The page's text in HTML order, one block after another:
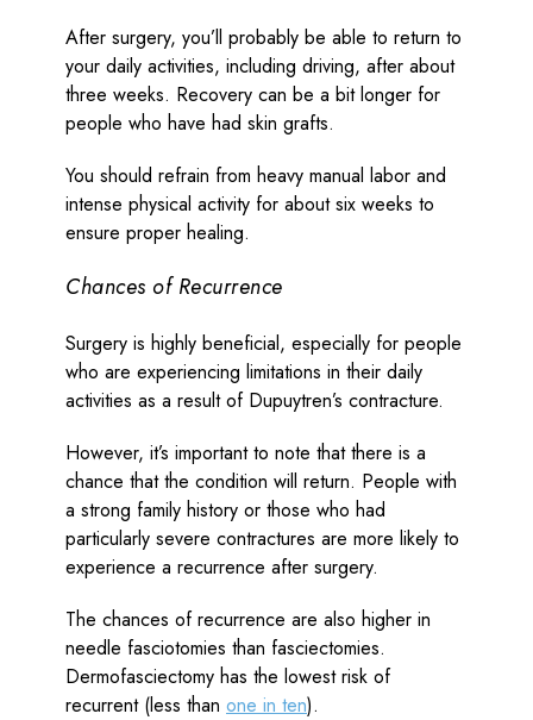
After surgery, you’ll probably be able to return to
your daily activities, including driving, after about
three weeks. Recovery can be a bit longer for
people who have had skin grafts.
You should refrain from heavy manual labor and
intense physical activity for about six weeks to
ensure proper healing.
Chances of Recurrence
Surgery is highly beneficial, especially for people
who are experiencing limitations in their daily
activities as a result of Dupuytren’s contracture.
However, it’s important to note that there is a
chance that the condition will return. People with
a strong family history or those who had
particularly severe contractures are more likely to
experience a recurrence after surgery.
The chances of recurrence are also higher in
needle fasciotomies than fasciectomies.
Dermofasciectomy has the lowest risk of
recurrent (less than one in ten).